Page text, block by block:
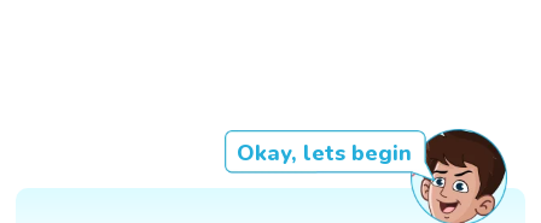
Okay, lets begin